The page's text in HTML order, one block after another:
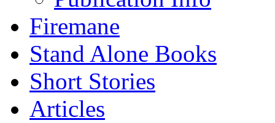
Firemane
Stand Alone Books
Short Stories
Articles